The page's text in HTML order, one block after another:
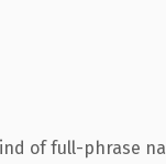
of full-phrase